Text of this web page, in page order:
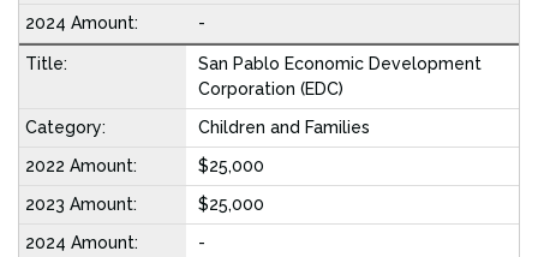
-
San Pablo Economic Development
Corporation (EDC)
Children and Families
$25,000
$25,000
-